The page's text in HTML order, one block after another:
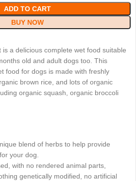
ADD TO CART
BUY NOW
a delicious complete wet food suitable
old and adult dogs too. This
food for dogs is made with freshly
brown rice, and lots of organic
organic squash, organic broccoli
blend of herbs to help provide
your dog.
with no rendered animal parts,
genetically modified, no artificial